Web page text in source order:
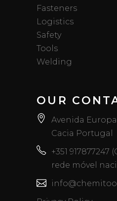
Fasteners
Logistics
Safety
Tools
Welding
OUR
Avenida
Cacia Portugal
+351
rede móvel